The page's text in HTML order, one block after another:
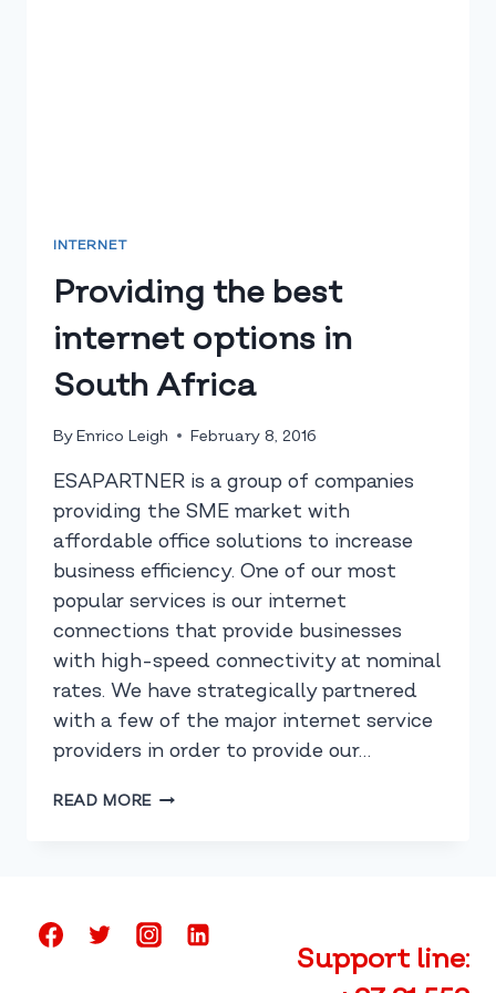
INTERNET
Providing the best
internet options in
South Africa
ByEnrico Leigh February 8, 2016
ESAPARTNER is a group of companies
providing the SME market with
affordable office solutions to increase
business efficiency. One of our most
popular services is our internet
connections that provide businesses
with high-speed connectivity at nominal
rates. We have strategically partnered
with a few of the major internet service
providers in order to provide our…
READ MOREPROVIDING
SOUTH
Support line: